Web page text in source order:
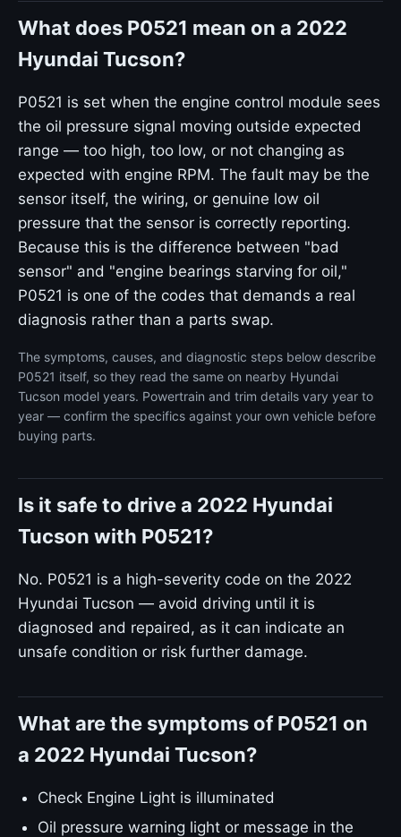
What does P0521 mean on a 2022
Hyundai Tucson?
P0521 is set when the engine control module sees
the oil pressure signal moving outside expected
range — too high, too low, or not changing as
expected with engine RPM. The fault may be the
sensor itself, the wiring, or genuine low oil
pressure that the sensor is correctly reporting.
Because this is the difference between "bad
sensor" and "engine bearings starving for oil,"
P0521 is one of the codes that demands a real
diagnosis rather than a parts swap.
The symptoms, causes, and diagnostic steps below describe
P0521 itself, so they read the same on nearby Hyundai
Tucson model years. Powertrain and trim details vary year to
year — confirm the specifics against your own vehicle before
buying parts.
Is it safe to drive a 2022 Hyundai
Tucson with P0521?
No. P0521 is a high-severity code on the 2022
Hyundai Tucson — avoid driving until it is
diagnosed and repaired, as it can indicate an
unsafe condition or risk further damage.
What are the symptoms of P0521 on
a 2022 Hyundai Tucson?
Check Engine Light is illuminated
Oil pressure warning light or message in the